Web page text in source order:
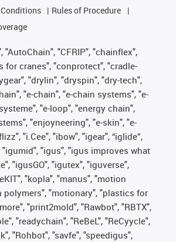
Rules of Procedure
"AutoChain", "CFRIP", "chainflex",
for cranes", "conprotect", "cradle-
"drylin", "dryspin", "dry-tech",
"e-chain", "e-chain systems", "e-
"e-loop", "energy chain",
"enjoyneering", "e-skin", "e-
"i.Cee", "ibow", "igear", “iglide”,
"igus", "igus improves what
"igusGO", "igutex", "iguverse",
"kopla", "manus", "motion
polymers", "motionary", "plastics for
"print2mold", "Rawbot", "RBTX",
"readychain", "ReBeL", "ReCyycle",
"Rohbot", "savfe", "speedigus",